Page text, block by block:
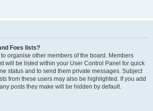
Foes lists?
organise other members of the board. Members
will be listed within your User Control Panel for quick
status and to send them private messages. Subject
from these users may also be highlighted. If you add
posts they make will be hidden by default.